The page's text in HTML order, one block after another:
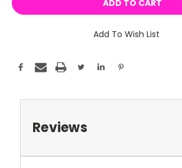
Add To Wish List
Reviews